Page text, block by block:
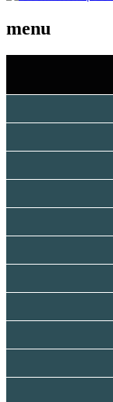
menu